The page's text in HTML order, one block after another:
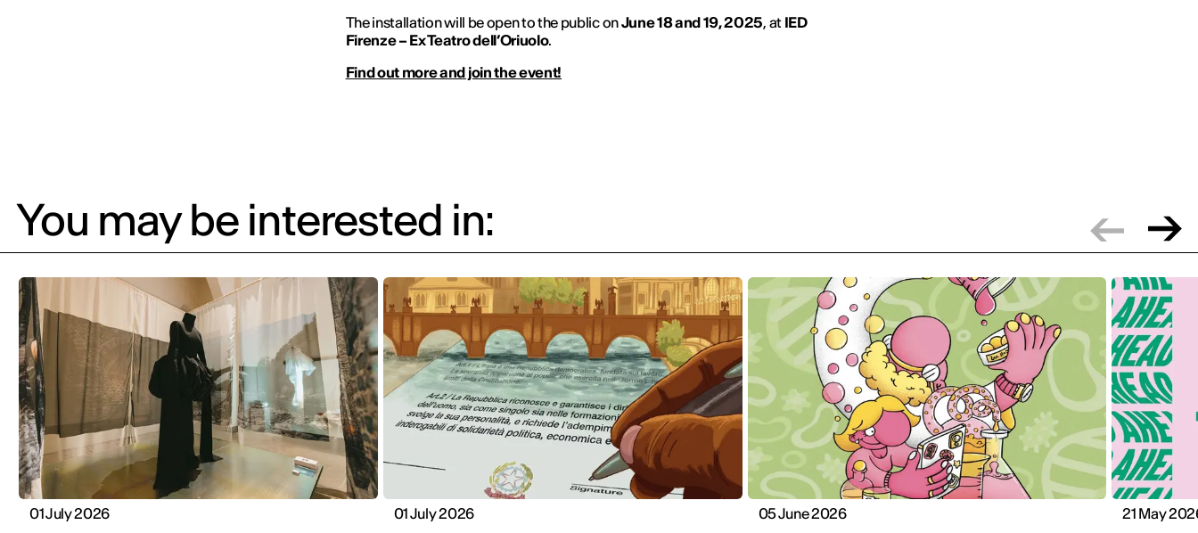
The installation will be open to the public onJune 18 and 19, 2025, at IED
Firenze – Ex Teatro dell’Oriuolo.
Find out more and join the event!
You may be interested in:
01 July 2026 01 July 2026 05 June 2026 21 May